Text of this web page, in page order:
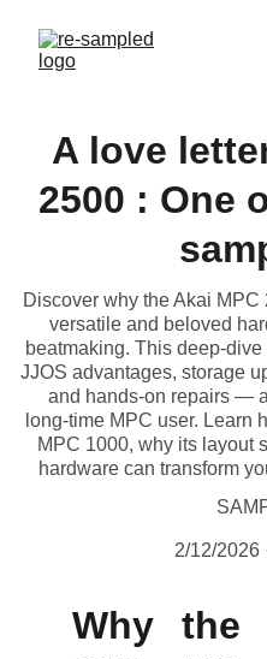
A love
2500 : One
Discover why the Akai
versatile and beloved
beatmaking. This
JJOS advantages, storage
and hands‑on repairs —
long‑time MPC user. Learn
MPC 1000, why its layout
hardware can transform
2/12/2026
Why the